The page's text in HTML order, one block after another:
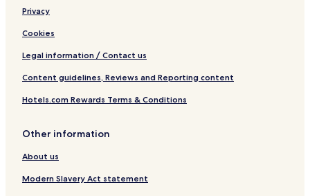
Privacy
Cookies
Legal information / Contact us
Content guidelines, Reviews and Reporting content
Hotels.com Rewards Terms & Conditions
Other information
About us
Modern Slavery Act statement